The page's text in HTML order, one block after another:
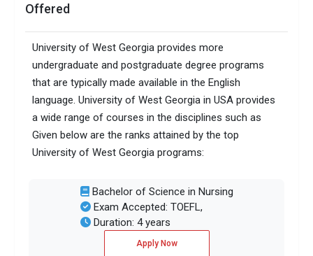
Offered
University of West Georgia provides more
undergraduate and postgraduate degree programs
that are typically made available in the English
language. University of West Georgia in USA provides
a wide range of courses in the disciplines such as
Given below are the ranks attained by the top
University of West Georgia programs:
Bachelor of Science in Nursing
Exam Accepted: TOEFL,
Duration: 4 years
Apply Now